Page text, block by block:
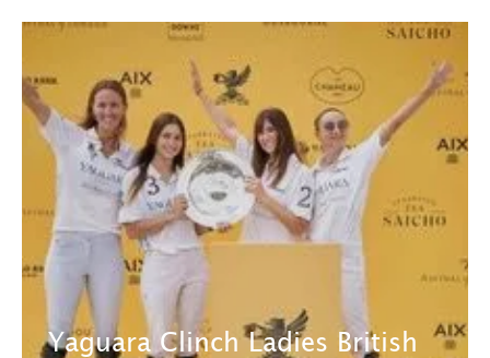
Yaguara Clinch Ladies British